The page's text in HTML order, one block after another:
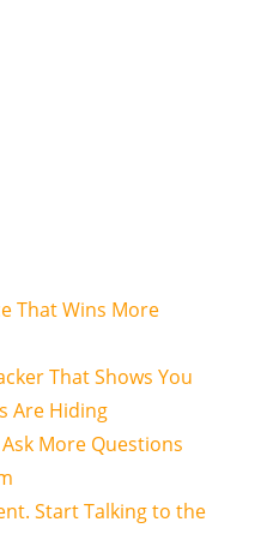
That Wins More
That Shows You
Are Hiding
More Questions
Start Talking to the